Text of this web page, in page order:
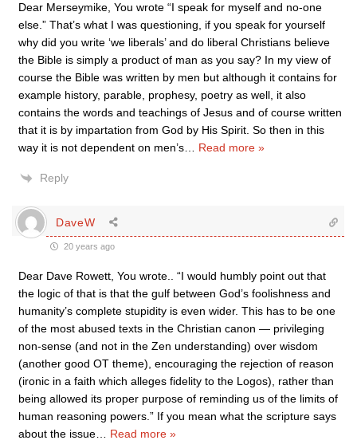
Dear Merseymike, You wrote “I speak for myself and no-one
else.” That’s what I was questioning, if you speak for yourself
why did you write ‘we liberals’ and do liberal Christians believe
the Bible is simply a product of man as you say? In my view of
course the Bible was written by men but although it contains for
example history, parable, prophesy, poetry as well, it also
contains the words and teachings of Jesus and of course written
that it is by impartation from God by His Spirit. So then in this
way it is not dependent on men’s… Read more »
Reply
DaveW
20 years ago
Dear Dave Rowett, You wrote.. “I would humbly point out that
the logic of that is that the gulf between God’s foolishness and
humanity’s complete stupidity is even wider. This has to be one
of the most abused texts in the Christian canon — privileging
non-sense (and not in the Zen understanding) over wisdom
(another good OT theme), encouraging the rejection of reason
(ironic in a faith which alleges fidelity to the Logos), rather than
being allowed its proper purpose of reminding us of the limits of
human reasoning powers.” If you mean what the scripture says
about the issue… Read more »